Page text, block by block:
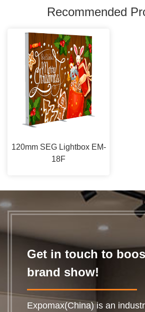
Recommended
120mm SEG Lightbox EM-
18F
Get in touch to
brand show!
Expomax(China) is an